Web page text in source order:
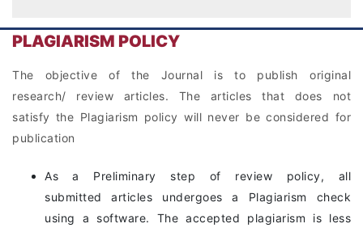
PLAGIARISM POLICY
The objective of the Journal is to publish original
research/ review articles. The articles that does not
satisfy the Plagiarism policy will never be considered for
publication
As a Preliminary step of review policy, all
submitted articles undergoes a Plagiarism check
using a software. The accepted plagiarism is less